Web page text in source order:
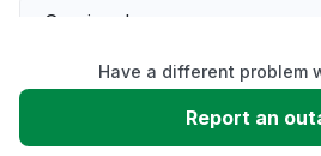
Service down
Slow performance
Have a different problem
Report an